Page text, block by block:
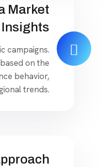
Market
Insights
campaigns.
on the
behavior,
trends.